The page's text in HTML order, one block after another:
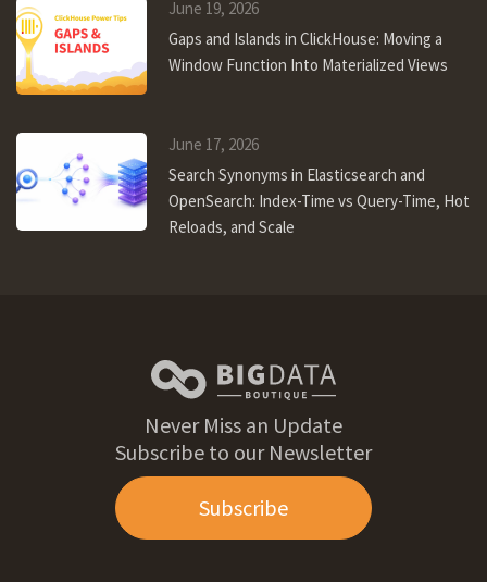
June 19, 2026
Gaps and Islands in ClickHouse: Moving a
Window Function Into Materialized Views
June 17, 2026
Search Synonyms in Elasticsearch and
OpenSearch: Index-Time vs Query-Time, Hot
Reloads, and Scale
Never Miss an Update
Subscribe to our Newsletter
Subscribe